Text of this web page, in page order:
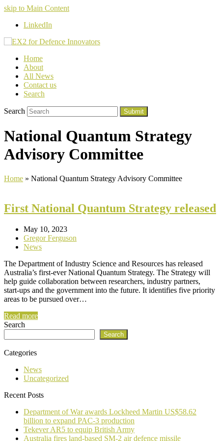
skip to Main Content
LinkedIn
Home
About
All News
Contact us
Search
Search Submit
National Quantum Strategy
Advisory Committee
Home » National Quantum Strategy Advisory Committee
First National Quantum Strategy released
May 10, 2023
Gregor Ferguson
News
The Department of Industry Science and Resources has released
Australia’s first-ever National Quantum Strategy. The Strategy will
help guide collaboration between researchers, industry partners,
start-ups and the government into the future. It identifies five priority
areas to be pursued over…
Read more
Search
Search
Categories
News
Uncategorized
Recent Posts
Department of War awards Lockheed Martin US$58.62
billion to expand PAC-3 production
Tekever AR5 to equip British Army
Australia fires land-based SM-2 air defence missile